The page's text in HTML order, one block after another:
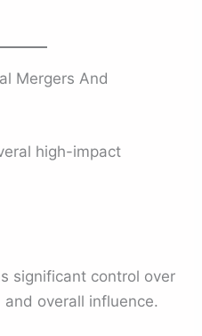
Mergers And
high-impact
significant control over
overall influence.